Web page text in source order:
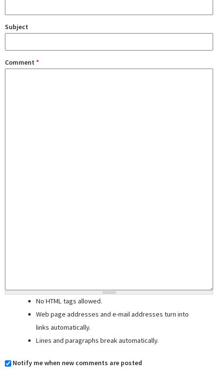
Subject
Comment *
No HTML tags allowed.
Web page addresses and e-mail addresses turn into
links automatically.
Lines and paragraphs break automatically.
Notify me when new comments are posted